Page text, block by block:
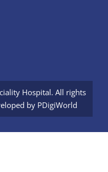
Hospital. All rights
by PDigiWorld